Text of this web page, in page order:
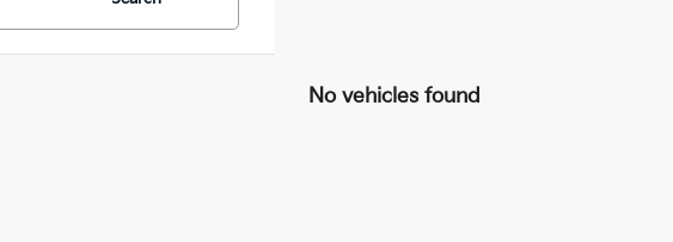
No vehicles found